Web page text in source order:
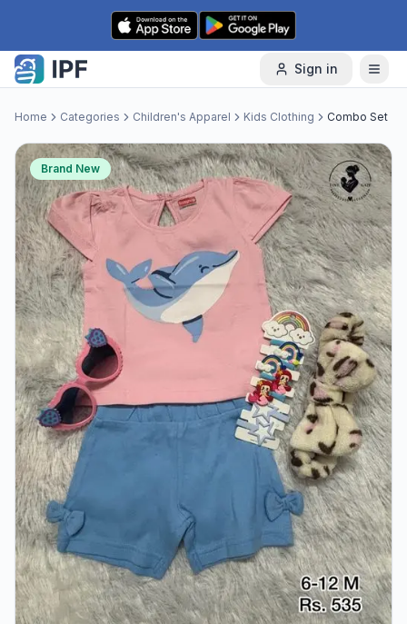
Skip to content
Sign in
Home Categories Children's Apparel Kids Clothing Combo Set
Brand New